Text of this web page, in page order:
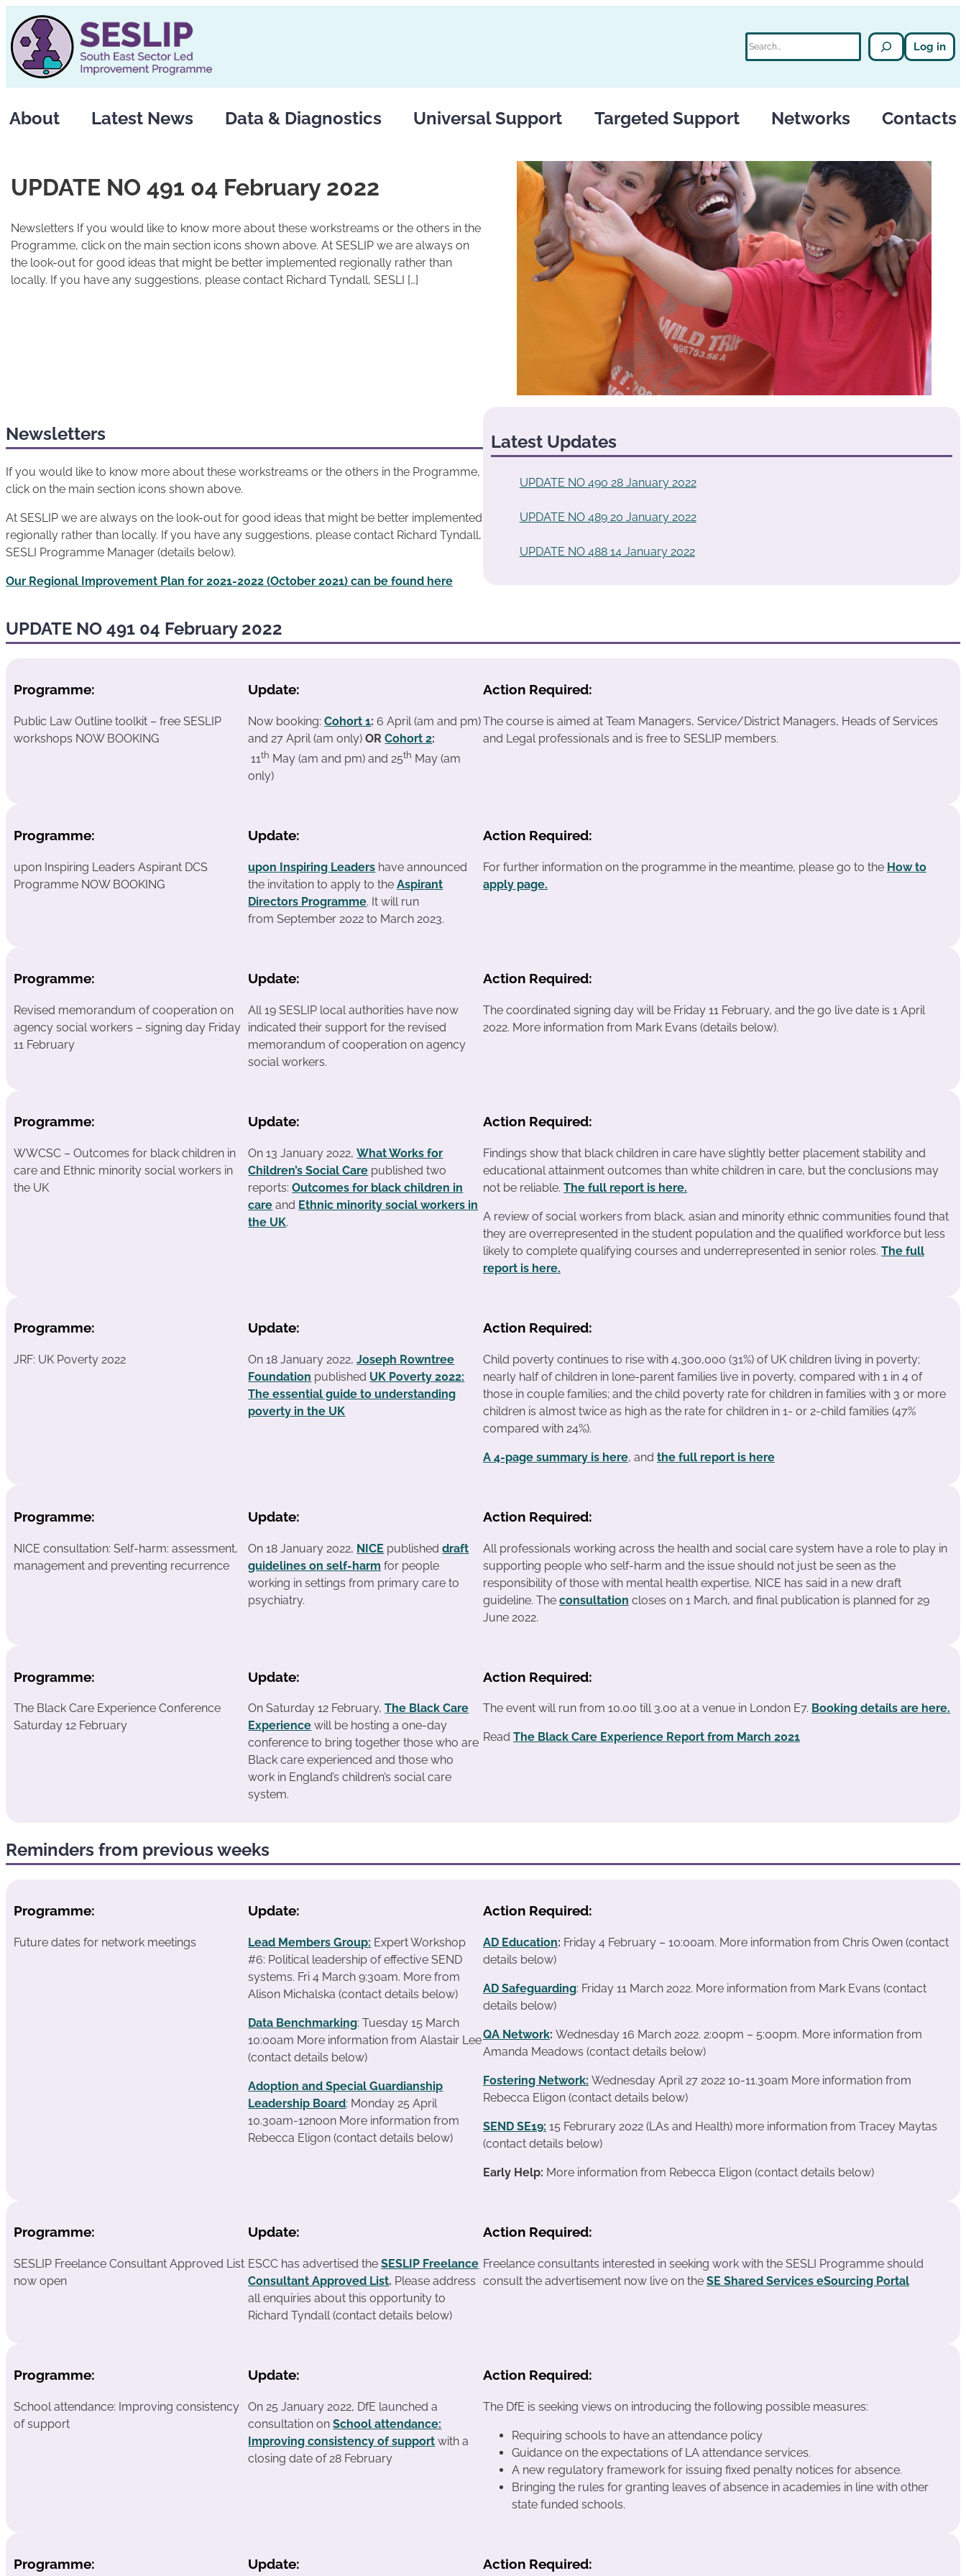
to
content
Log in
About Latest News Data & Diagnostics Universal Support Targeted Support Networks Contacts
UPDATE NO 491 04 February 2022
Newsletters If you would like to know more about these workstreams or the others in the
Programme, click on the main section icons shown above. At SESLIP we are always on
the look-out for good ideas that might be better implemented regionally rather than
locally. If you have any suggestions, please contact Richard Tyndall, SESLI […]
Newsletters
If you would like to know more about these workstreams or the others in the Programme,
click on the main section icons shown above.
At SESLIP we are always on the look-out for good ideas that might be better implemented
regionally rather than locally. If you have any suggestions, please contact Richard Tyndall,
SESLI Programme Manager (details below).
Our Regional Improvement Plan for 2021-2022 (October 2021) can be found here
Latest Updates
UPDATE NO 490 28 January 2022
UPDATE NO 489 20 January 2022
UPDATE NO 488 14 January 2022
UPDATE NO 491 04 February 2022
Programme:
Public Law Outline toolkit – free SESLIP
workshops NOW BOOKING
Update:
Now booking:Cohort 1:6 April (am and pm)
and 27 April (am only) ORCohort 2:
11th May (am and pm) and 25th May (am
only)
Action Required:
The course is aimed at Team Managers, Service/District Managers, Heads of Services
and Legal professionals and is free to SESLIP members.
Programme:
upon Inspiring Leaders Aspirant DCS
Programme NOW BOOKING
Update:
upon Inspiring Leaders have announced
the invitation to apply to theAspirant
Directors Programme. It will run
from September 2022 to March 2023.
Action Required:
For further information on the programme in the meantime, please go to the How to
apply page.
Programme:
Revised memorandum of cooperation on
agency social workers – signing day Friday
11 February
Update:
All 19 SESLIP local authorities have now
indicated their support for the revised
memorandum of cooperation on agency
social workers.
Action Required:
The coordinated signing day will be Friday 11 February, and the go live date is 1 April
2022. More information from Mark Evans (details below).
Programme:
WWCSC – Outcomes for black children in
care and Ethnic minority social workers in
the UK
Update:
On 13 January 2022,What Works for
Children’s Social Care published two
reports:Outcomes for black children in
care and Ethnic minority social workers in
the UK.
Action Required:
Findings show that black children in care have slightly better placement stability and
educational attainment outcomes than white children in care, but the conclusions may
not be reliable. The full report is here.
A review of social workers from black, asian and minority ethnic communities found that
they are overrepresented in the student population and the qualified workforce but less
likely to complete qualifying courses and underrepresented in senior roles. The full
report is here.
Programme:
JRF: UK Poverty 2022
Update:
On 18 January 2022,Joseph Rowntree
Foundation published UK Poverty 2022:
The essential guide to understanding
poverty in the UK
Action Required:
Child poverty continues to rise with 4,300,000 (31%) of UK children living in poverty;
nearly half of children in lone-parent families live in poverty, compared with 1 in 4 of
those in couple families; and the child poverty rate for children in families with 3 or more
children is almost twice as high as the rate for children in 1- or 2-child families (47%
compared with 24%).
A 4-page summary is here, and the full report is here
Programme:
NICE consultation: Self-harm: assessment,
management and preventing recurrence
Update:
On 18 January 2022, NICE publisheddraft
guidelines on self-harm for people
working in settings from primary care to
psychiatry.
Action Required:
All professionals working across the health and social care system have a role to play in
supporting people who self-harm and the issue should not just be seen as the
responsibility of those with mental health expertise, NICE has said in a new draft
guideline. The consultation closes on 1 March, and final publication is planned for 29
June 2022.
Programme:
The Black Care Experience Conference
Saturday 12 February
Update:
On Saturday 12 February,The Black Care
Experience will be hosting a one-day
conference to bring together those who are
Black care experienced and those who
work in England’s children’s social care
system.
Action Required:
The event will run from 10.00 till 3.00 at a venue in London E7. Booking details are here.
Read The Black Care Experience Report from March 2021
Reminders from previous weeks
Programme:
Future dates for network meetings
Update:
Lead Members Group: Expert Workshop
#6: Political leadership of effective SEND
systems. Fri 4 March 9:30am. More from
Alison Michalska (contact details below)
Data Benchmarking: Tuesday 15 March
10:00am More information from Alastair Lee
(contact details below)
Adoption and Special Guardianship
Leadership Board: Monday 25 April
10.30am-12noon More information from
Rebecca Eligon (contact details below)
Action Required:
AD Education: Friday 4 February – 10:00am. More information from Chris Owen (contact
details below)
AD Safeguarding: Friday 11 March 2022. More information from Mark Evans (contact
details below)
QA Network: Wednesday 16 March 2022. 2:00pm – 5:00pm. More information from
Amanda Meadows (contact details below)
Fostering Network: Wednesday April 27 2022 10-11.30am More information from
Rebecca Eligon (contact details below)
SEND SE19: 15 Februrary 2022 (LAs and Health) more information from Tracey Maytas
(contact details below)
Early Help: More information from Rebecca Eligon (contact details below)
Programme:
SESLIP Freelance Consultant Approved List
now open
Update:
ESCC has advertised theSESLIP Freelance
Consultant Approved List. Please address
all enquiries about this opportunity to
Richard Tyndall (contact details below)
Action Required:
Freelance consultants interested in seeking work with the SESLI Programme should
consult the advertisement now live on the SE Shared Services eSourcing Portal
Programme:
School attendance: Improving consistency
of support
Update:
On 25 January 2022, DfE launched a
consultation onSchool attendance:
Improving consistency of support with a
closing date of 28 February
Action Required:
The DfE is seeking views on introducing the following possible measures:
Requiring schools to have an attendance policy
Guidance on the expectations of LA attendance services.
A new regulatory framework for issuing fixed penalty notices for absence.
Bringing the rules for granting leaves of absence in academies in line with other
state funded schools.
Programme: Update: Action Required: